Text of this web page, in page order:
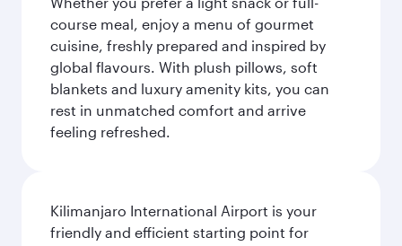
course meal, enjoy a menu of gourmet
cuisine, freshly prepared and inspired by
global flavours. With plush pillows, soft
blankets and luxury amenity kits, you can
rest in unmatched comfort and arrive
feeling refreshed.
Kilimanjaro International Airport is your
friendly and efficient starting point for